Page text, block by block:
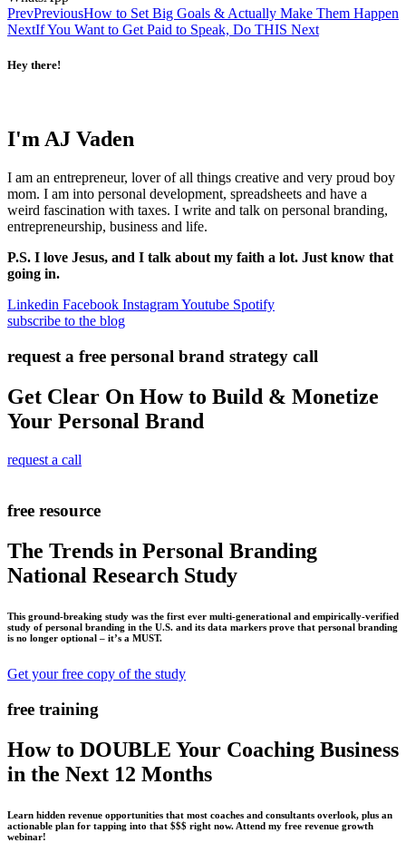
PrevPreviousHow to Set Big Goals & Actually Make Them Happen
NextIf You Want to Get Paid to Speak, Do THIS Next
Hey there!
I'm AJ Vaden
I am an entrepreneur, lover of all things creative and very proud boy
mom. I am into personal development, spreadsheets and have a
weird fascination with taxes. I write and talk on personal branding,
entrepreneurship, business and life.
P.S. I love Jesus, and I talk about my faith a lot. Just know that
going in.
Linkedin Facebook InstagramYoutube Spotify
subscribe to the blog
request a free personal brand strategy call
Get Clear On How to Build & Monetize
Your Personal Brand
request a call
free resource
The Trends in Personal Branding
National Research Study
This ground-breaking study was the first ever multi-generational and empirically-verified
study of personal branding in the U.S. and its data markers prove that personal branding
is no longer optional – it’s a MUST.
Get your free copy of the study
free training
How to DOUBLE Your Coaching Business
in the Next 12 Months
Learn hidden revenue opportunities that most coaches and consultants overlook, plus an
actionable plan for tapping into that $$$ right now. Attend my free revenue growth
webinar!